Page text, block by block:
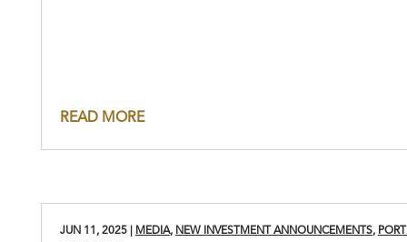
READ MORE
JUN 11, 2025| MEDIA, NEW INVESTMENT ANNOUNCEMENTS,